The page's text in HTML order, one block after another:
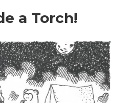
a Torch!